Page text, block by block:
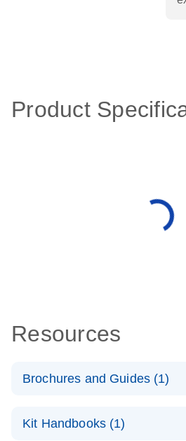
Product
Resources
Brochures and Guides (1)
LNA Probe
N
Kit Handbooks (1)